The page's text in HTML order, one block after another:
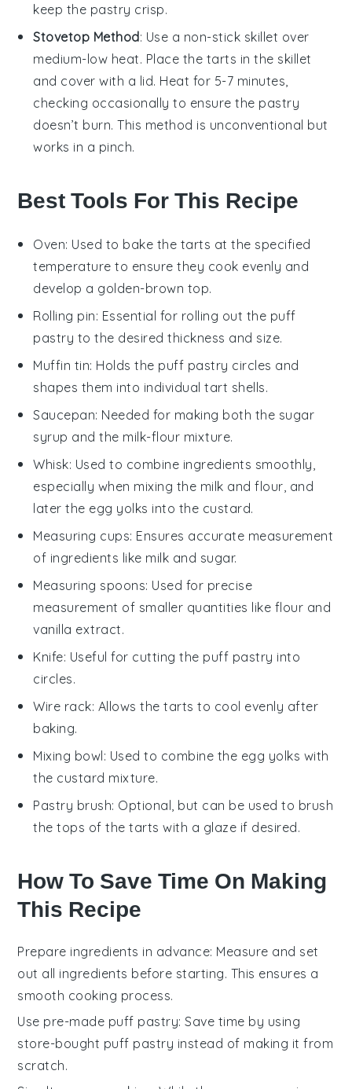
keep the pastry crisp.
Stovetop Method: Use a non-stick skillet over
medium-low heat. Place the tarts in the skillet
and cover with a lid. Heat for 5-7 minutes,
checking occasionally to ensure the pastry
doesn’t burn. This method is unconventional but
works in a pinch.
Best Tools For This Recipe
Oven: Used to bake the tarts at the specified
temperature to ensure they cook evenly and
develop a golden-brown top.
Rolling pin: Essential for rolling out the puff
pastry to the desired thickness and size.
Muffin tin: Holds the puff pastry circles and
shapes them into individual tart shells.
Saucepan: Needed for making both the sugar
syrup and the milk-flour mixture.
Whisk: Used to combine ingredients smoothly,
especially when mixing the milk and flour, and
later the egg yolks into the custard.
Measuring cups: Ensures accurate measurement
of ingredients like milk and sugar.
Measuring spoons: Used for precise
measurement of smaller quantities like flour and
vanilla extract.
Knife: Useful for cutting the puff pastry into
circles.
Wire rack: Allows the tarts to cool evenly after
baking.
Mixing bowl: Used to combine the egg yolks with
the custard mixture.
Pastry brush: Optional, but can be used to brush
the tops of the tarts with a glaze if desired.
How To Save Time On Making
This Recipe
Prepare ingredients in advance: Measure and set
out all ingredients before starting. This ensures a
smooth cooking process.
Use pre-made puff pastry: Save time by using
store-bought puff pastry instead of making it from
scratch.